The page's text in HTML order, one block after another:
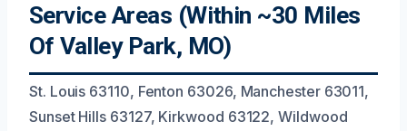
Service Areas (Within ~30 Miles
Of Valley Park, MO)
St. Louis 63110, Fenton 63026, Manchester 63011,
Sunset Hills 63127, Kirkwood 63122, Wildwood